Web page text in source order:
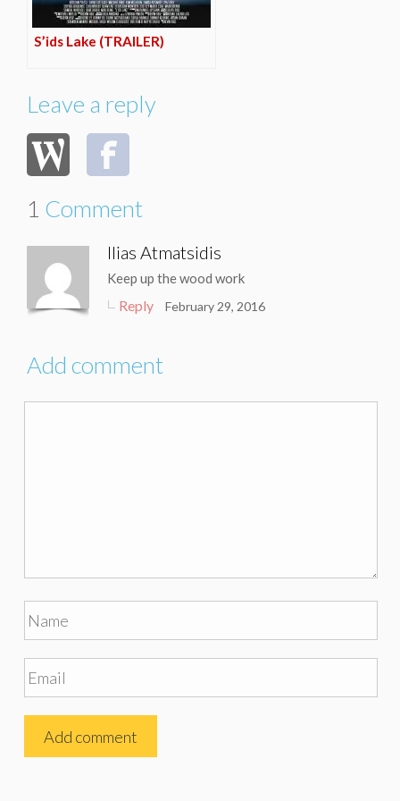
S’ids Lake (TRAILER)
Leave a reply
1 Comment
Ilias Atmatsidis
Keep up the wood work
Reply February 29, 2016
Add comment